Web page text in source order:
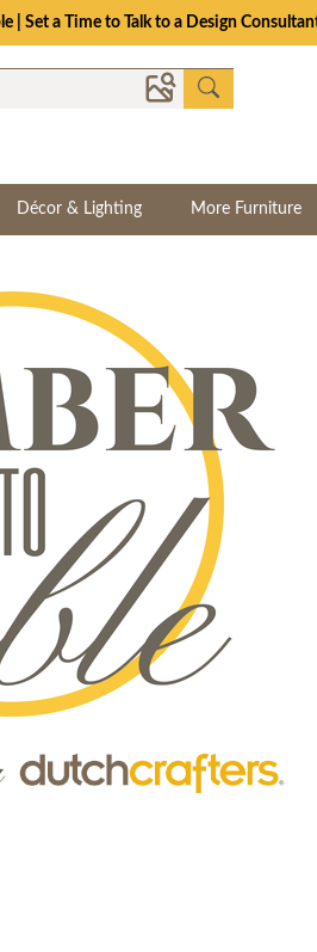
Event | Save Up to 25% Through 8/11
Décor & Lighting More Furniture